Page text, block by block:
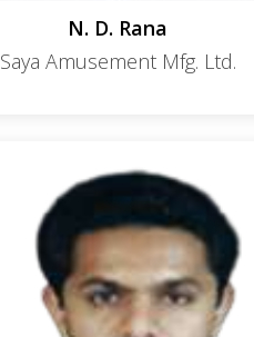
N. D. Rana
Saya Amusement Mfg. Ltd.